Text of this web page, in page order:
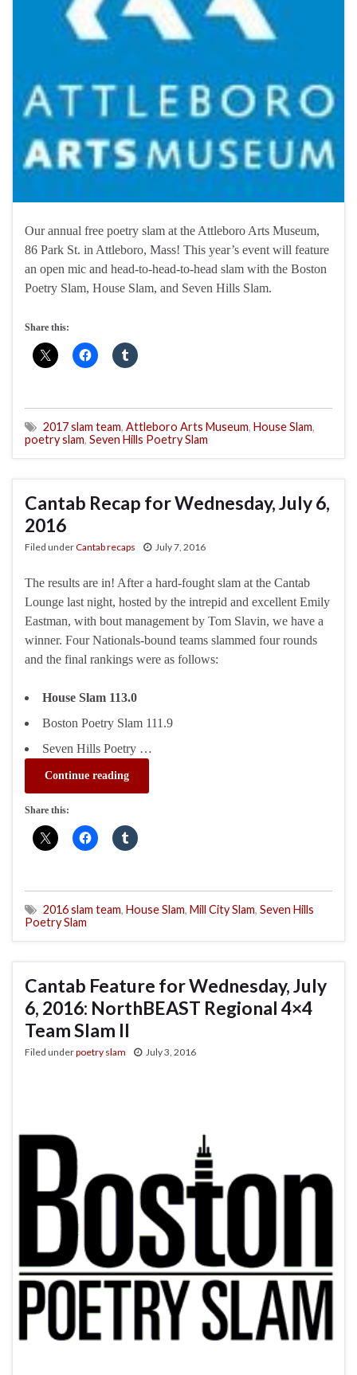
Our annual free poetry slam at the Attleboro Arts Museum,
86 Park St. in Attleboro, Mass! This year’s event will feature
an open mic and head-to-head-to-head slam with the Boston
Poetry Slam, House Slam, and Seven Hills Slam.
Share this:
2017 slam team, Attleboro Arts Museum, House Slam,
poetry slam, Seven Hills Poetry Slam
Cantab Recap for Wednesday, July 6,
2016
Filed underCantab recaps July 7, 2016
The results are in! After a hard-fought slam at the Cantab
Lounge last night, hosted by the intrepid and excellent Emily
Eastman, with bout management by Tom Slavin, we have a
winner. Four Nationals-bound teams slammed four rounds
and the final rankings were as follows:
House Slam 113.0
Boston Poetry Slam 111.9
Seven Hills Poetry …
Continue reading
Share this:
2016 slam team, House Slam, Mill City Slam, Seven Hills
Poetry Slam
Cantab Feature for Wednesday, July
6, 2016: NorthBEAST Regional 4×4
Team Slam II
Filed underpoetry slam July 3, 2016